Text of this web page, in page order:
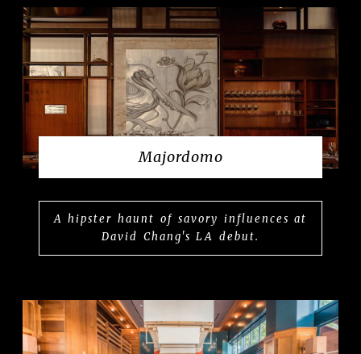
Majordomo
A hipster haunt of savory influences at
David Chang's LA debut.